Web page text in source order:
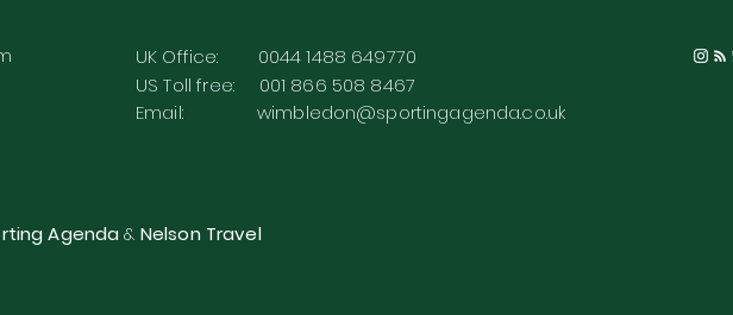
UK Office: 0044 1488 649770
US Toll free: 001 866 508 8467
Email: wimbledon@sportingagenda.co.uk
Agenda & Nelson Travel